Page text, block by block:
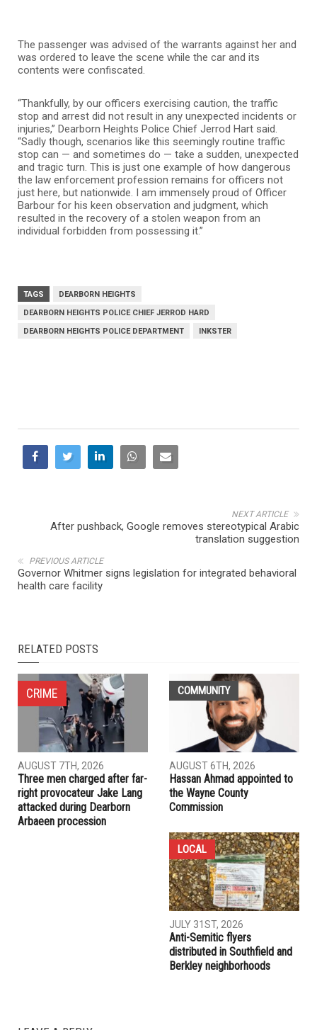
The passenger was advised of the warrants against her and
was ordered to leave the scene while the car and its
contents were confiscated.
“Thankfully, by our officers exercising caution, the traffic
stop and arrest did not result in any unexpected incidents or
injuries,” Dearborn Heights Police Chief Jerrod Hart said.
“Sadly though, scenarios like this seemingly routine traffic
stop can — and sometimes do — take a sudden, unexpected
and tragic turn. This is just one example of how dangerous
the law enforcement profession remains for officers not
just here, but nationwide. I am immensely proud of Officer
Barbour for his keen observation and judgment, which
resulted in the recovery of a stolen weapon from an
individual forbidden from possessing it.”
TAGS
DEARBORN HEIGHTS
DEARBORN HEIGHTS POLICE CHIEF JERROD HARD
DEARBORN HEIGHTS POLICE DEPARTMENT
INKSTER
NEXT ARTICLE
After pushback, Google removes stereotypical Arabic
translation suggestion
PREVIOUS ARTICLE
Governor Whitmer signs legislation for integrated behavioral
health care facility
RELATED POSTS
CRIME
AUGUST 7TH, 2026
Three men charged after far-
right provocateur Jake Lang
attacked during Dearborn
Arbaeen procession
COMMUNITY
AUGUST 6TH, 2026
Hassan Ahmad appointed to
the Wayne County
Commission
LOCAL
JULY 31ST, 2026
Anti-Semitic flyers
distributed in Southfield and
Berkley neighborhoods